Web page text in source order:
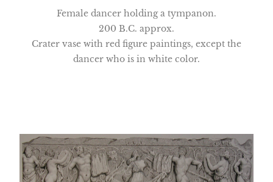
Female dancer holding a tympanon.
200 B.C. approx.
Crater vase with red figure paintings, except the
dancer who is in white color.